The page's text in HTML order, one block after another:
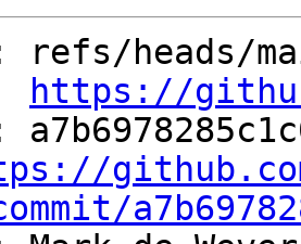
https://